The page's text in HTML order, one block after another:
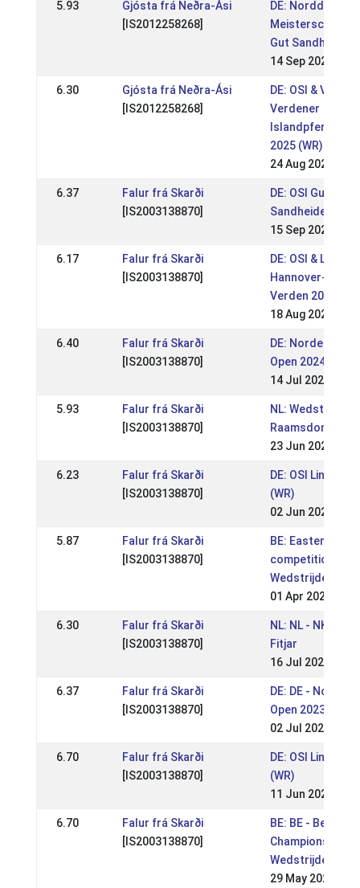
5.93
Gjósta frá Neðra-Ási
[IS2012258268]
DE: Norddt.
Meisterschaft &
Gut Sandheide
14 Sep 2025
6.30
Gjósta frá Neðra-Ási
[IS2012258268]
DE: OSI & VM
Verdener
2025 (WR)
24 Aug 2025
6.37
Falur frá Skarði
[IS2003138870]
DE: OSI Gut
Sandheide 2024
15 Sep 2024
6.17
Falur frá Skarði
[IS2003138870]
DE: OSI & LVM
Hannover-
Verden 2024
18 Aug 2024
6.40
Falur frá Skarði
[IS2003138870]
DE: Norderheide
Open 2024 (WR)
14 Jul 2024
5.93
Falur frá Skarði
[IS2003138870]
NL: Wedstrijden
Raamsdonk 2024
23 Jun 2024
6.23
Falur frá Skarði
[IS2003138870]
DE: OSI Lingen
(WR)
02 Jun 2024
5.87
Falur frá Skarði
[IS2003138870]
BE: Easter
competition (
Wedstrijden
01 Apr 2024
6.30
Falur frá Skarði
[IS2003138870]
NL: NL - NK 2023
Fitjar
16 Jul 2023
6.37
Falur frá Skarði
[IS2003138870]
DE: DE -
Open 2023 (WR)
02 Jul 2023
6.70
Falur frá Skarði
[IS2003138870]
DE: OSI Lingen
(WR)
11 Jun 2023
6.70
Falur frá Skarði
[IS2003138870]
BE: BE - Belgium
Championship (
Wedstrijden
29 May 2023